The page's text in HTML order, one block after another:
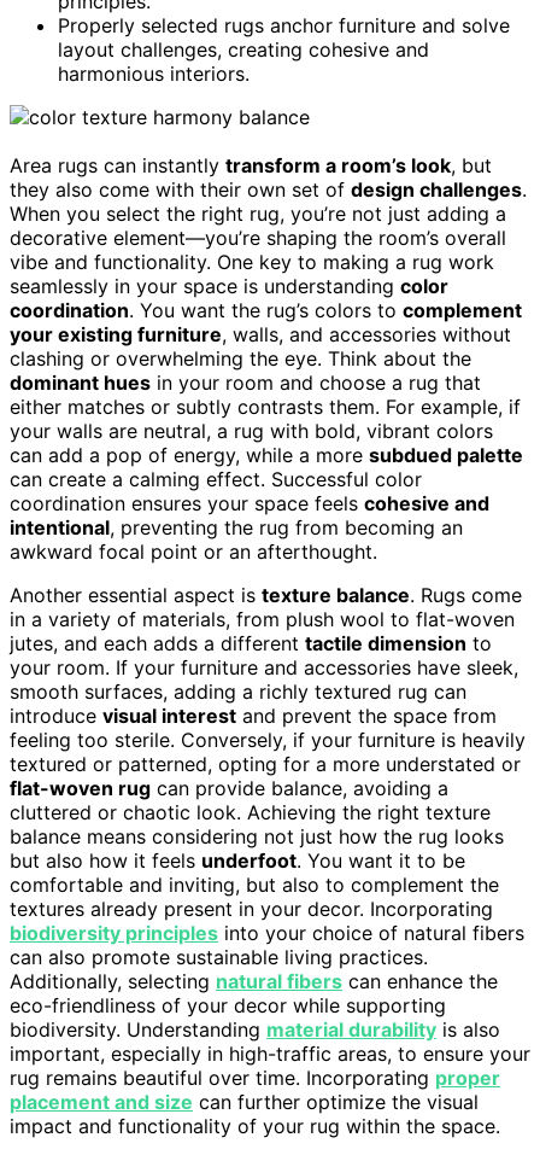
Properly selected rugs anchor furniture and solve
layout challenges, creating cohesive and
harmonious interiors.
Area rugs can instantly transform a room’s look, but
they also come with their own set of design challenges.
When you select the right rug, you’re not just adding a
decorative element—you’re shaping the room’s overall
vibe and functionality. One key to making a rug work
seamlessly in your space is understanding color
coordination. You want the rug’s colors to complement
your existing furniture, walls, and accessories without
clashing or overwhelming the eye. Think about the
dominant hues in your room and choose a rug that
either matches or subtly contrasts them. For example, if
your walls are neutral, a rug with bold, vibrant colors
can add a pop of energy, while a more subdued palette
can create a calming effect. Successful color
coordination ensures your space feels cohesive and
intentional, preventing the rug from becoming an
awkward focal point or an afterthought.
Another essential aspect is texture balance. Rugs come
in a variety of materials, from plush wool to flat-woven
jutes, and each adds a different tactile dimension to
your room. If your furniture and accessories have sleek,
smooth surfaces, adding a richly textured rug can
introduce visual interest and prevent the space from
feeling too sterile. Conversely, if your furniture is heavily
textured or patterned, opting for a more understated or
flat-woven rug can provide balance, avoiding a
cluttered or chaotic look. Achieving the right texture
balance means considering not just how the rug looks
but also how it feels underfoot. You want it to be
comfortable and inviting, but also to complement the
textures already present in your decor. Incorporating
biodiversity principles into your choice of natural fibers
can also promote sustainable living practices.
Additionally, selecting natural fibers can enhance the
eco-friendliness of your decor while supporting
biodiversity. Understanding material durability is also
important, especially in high-traffic areas, to ensure your
rug remains beautiful over time. Incorporating proper
placement and size can further optimize the visual
impact and functionality of your rug within the space.